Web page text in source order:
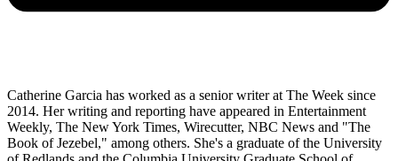
Catherine Garcia has worked as a senior writer at The Week since
2014. Her writing and reporting have appeared in Entertainment
Weekly, The New York Times, Wirecutter, NBC News and "The
Book of Jezebel," among others. She's a graduate of the University